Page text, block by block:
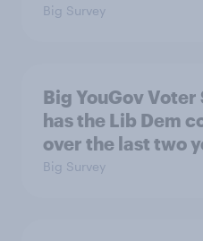
Big Survey
Big YouGov
has the Lib Dem
over the last two
Big Survey